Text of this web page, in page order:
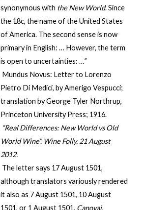
synonymous with the New World. Since
the 18c, the name of the United States
of America. The second sense is now
primary in English: … However, the term
is open to uncertainties: …”
Mundus Novus: Letter to Lorenzo
Pietro Di Medici, by Amerigo Vespucci;
translation by George Tyler Northrup,
Princeton University Press; 1916.
“Real Differences: New World vs Old
World Wine”. Wine Folly. 21 August
2012.
The letter says 17 August 1501,
although translators variously rendered
it also as 7 August 1501, 10 August
1501, or 1 August 1501. Canovai,